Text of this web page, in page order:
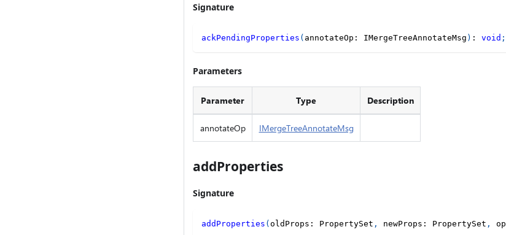
Signature
ackPendingProperties ( annotateOp : IMergeTreeAnnotateMsg ) : void ;
Parameters
Parameter Type Description
annotateOp IMergeTreeAnnotateMsg
addProperties
Signature
addProperties ( oldProps : PropertySet , newProps : PropertySet , op